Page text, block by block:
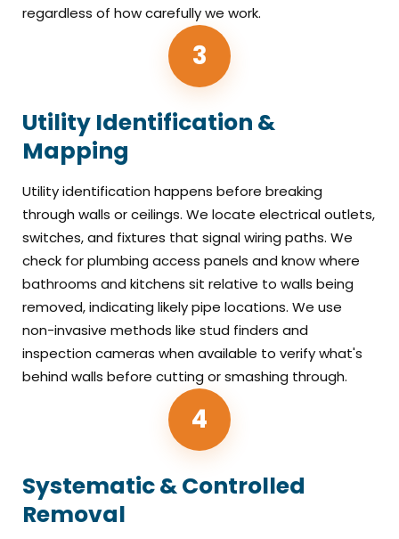
regardless of how carefully we work.
3
Utility Identification &
Mapping
Utility identification happens before breaking
through walls or ceilings. We locate electrical outlets,
switches, and fixtures that signal wiring paths. We
check for plumbing access panels and know where
bathrooms and kitchens sit relative to walls being
removed, indicating likely pipe locations. We use
non-invasive methods like stud finders and
inspection cameras when available to verify what's
behind walls before cutting or smashing through.
4
Systematic & Controlled
Removal